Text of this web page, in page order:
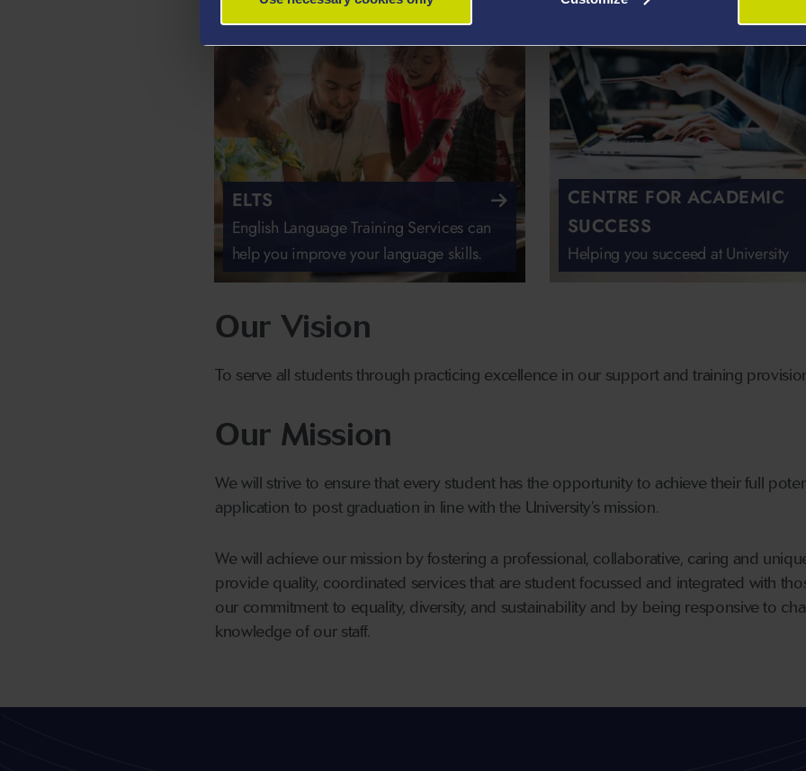
ELTS
English Language Training Services can
help you improve your language skills.
CENTRE FOR ACADEMIC
SUCCESS
Helping you succeed at University
Our Vision
To serve all students through practicing excellence in our support and training
Our Mission
We will strive to ensure that every student has the opportunity to achieve their full
application to post graduation in line with the University’s mission.
We will achieve our mission by fostering a professional, collaborative, caring and
provide quality, coordinated services that are student focussed and integrated with
our commitment to equality, diversity, and sustainability and by being responsive to
knowledge of our staff.